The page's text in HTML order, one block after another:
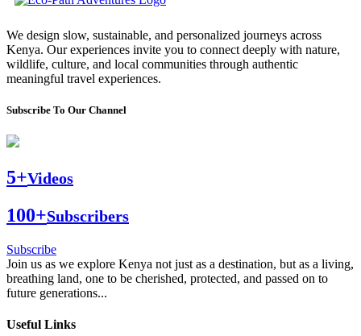
We design slow, sustainable, and personalized journeys across
Kenya. Our experiences invite you to connect deeply with nature,
wildlife, culture, and local communities through authentic
meaningful travel experiences.
Subscribe To Our Channel
5+Videos
100+Subscribers
Subscribe
Join us as we explore Kenya not just as a destination, but as a living,
breathing land, one to be cherished, protected, and passed on to
future generations...
Useful Links